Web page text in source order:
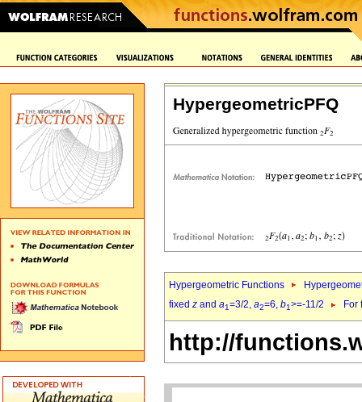
HypergeometricPFQ
Hypergeometric Functions
fixed z and a1=3/2, a2=6, b1>=-11/2 For
http://